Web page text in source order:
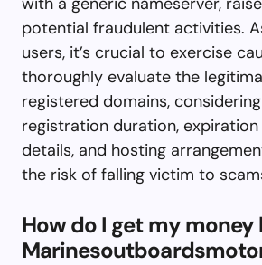
potential fraudulent activities.
users, it’s crucial to exercise
thoroughly evaluate the
registered domains,
registration duration, expiration
details, and hosting
the risk of falling victim to
How do I get my